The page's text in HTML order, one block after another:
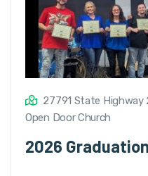
27791 State
Open Door Church
2026